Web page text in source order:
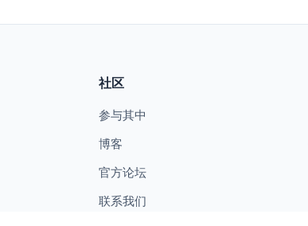
社区
参与其中
博客
官方论坛
联系我们